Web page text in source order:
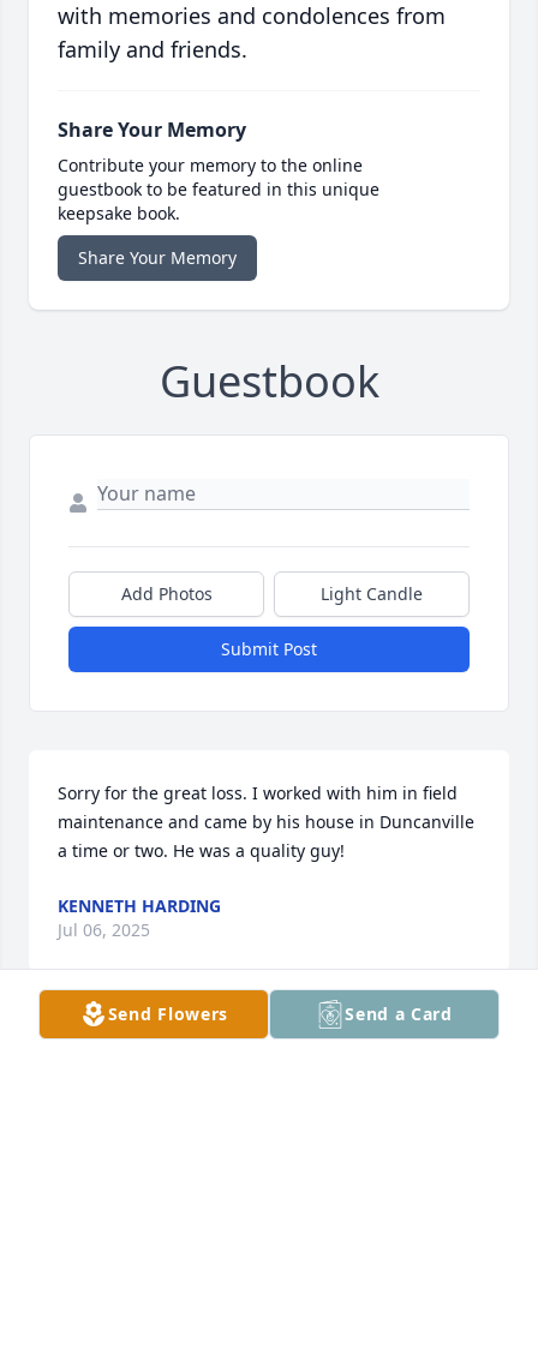
with memories and condolences from
family and friends.
Share Your Memory
Contribute your memory to the online
guestbook to be featured in this unique
keepsake book.
Share Your Memory
Guestbook
Add Photos Light Candle
Submit Post
Sorry for the great loss. I worked with him in field
maintenance and came by his house in Duncanville
a time or two. He was a quality guy!
KENNETH HARDING
Jul 06, 2025
Send Flowers Send a Card